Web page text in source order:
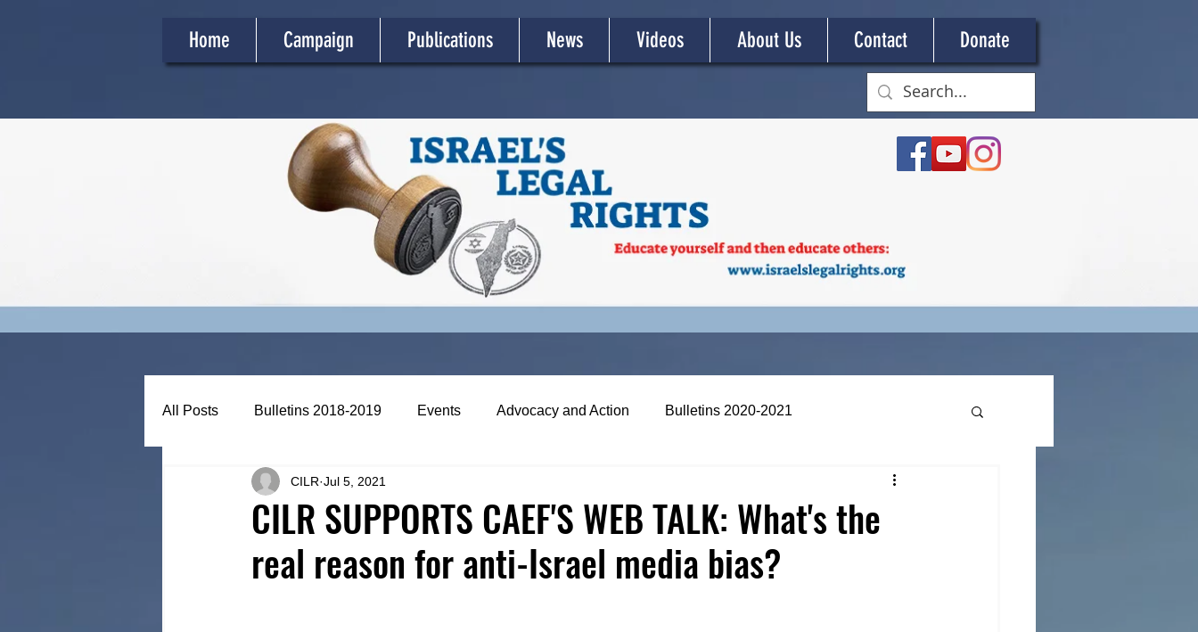
Home Campaign Publications News Videos About Us Contact Donate
All Posts Bulletins 2018-2019 Events Advocacy and Action Bulletins 2020-2021
Bulletins 2022-2023 Articles
CILR SUPPORTS CAEF'S WEB TALK: What's the
real reason for anti-Israel media bias?
CILR Jul 5, 2021